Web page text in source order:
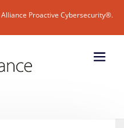
Proactive Cybersecurity®.